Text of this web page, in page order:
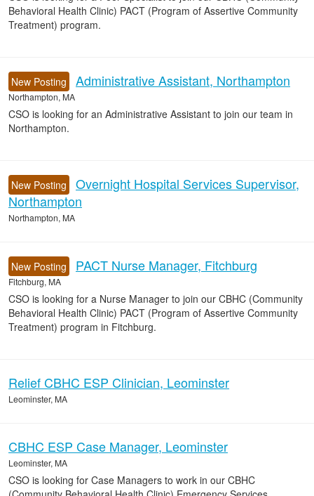
Behavioral Health Clinic) PACT (Program of Assertive Community
Treatment) program.
New Posting Administrative Assistant, Northampton
Northampton, MA
CSO is looking for an Administrative Assistant to join our team in
Northampton.
New Posting
Overnight Hospital Services Supervisor,
Northampton
Northampton, MA
New Posting PACT Nurse Manager, Fitchburg
Fitchburg, MA
CSO is looking for a Nurse Manager to join our CBHC (Community
Behavioral Health Clinic) PACT (Program of Assertive Community
Treatment) program in Fitchburg.
Relief CBHC ESP Clinician, Leominster
Leominster, MA
CBHC ESP Case Manager, Leominster
Leominster, MA
CSO is looking for Case Managers to work in our CBHC